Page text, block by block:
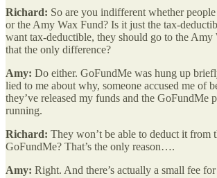
Richard: So are you indifferent whether
or the Amy Wax Fund? Is it just the tax-
want tax-deductible, they should go to the Amy
that the only difference?
Amy: Do either. GoFundMe was hung up
lied to me about why, someone accused me of
they’ve released my funds and the GoFundMe
running.
Richard: They won’t be able to deduct it from
GoFundMe? That’s the only reason….
Amy: Right. And there’s actually a small fee